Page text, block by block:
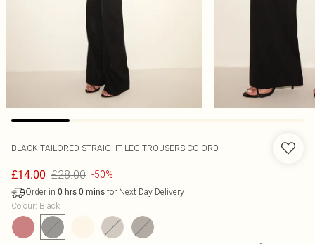
BLACK TAILORED STRAIGHT LEG TROUSERS CO-ORD
£14.00 £28.00 -50%
Order in 0 hrs 0 mins for Next Day Delivery
Colour: Black